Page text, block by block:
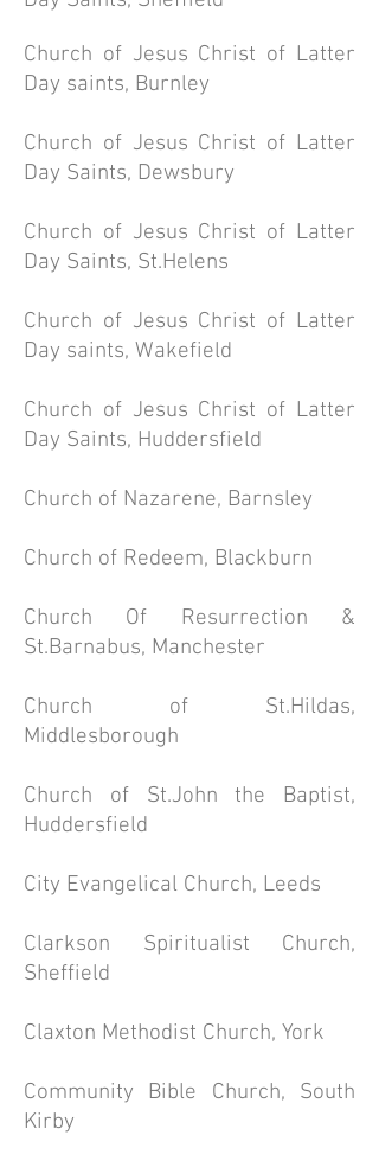
Church of Jesus Christ of Latter
Day saints, Burnley
Church of Jesus Christ of Latter
Day Saints, Dewsbury
Church of Jesus Christ of Latter
Day Saints, St.Helens
Church of Jesus Christ of Latter
Day saints, Wakefield
Church of Jesus Christ of Latter
Day Saints, Huddersfield
Church of Nazarene, Barnsley
Church of Redeem, Blackburn
Church Of Resurrection &
St.Barnabus, Manchester
Church of St.Hildas,
Middlesborough
Church of St.John the Baptist,
Huddersfield
City Evangelical Church, Leeds
Clarkson Spiritualist Church,
Sheffield
Claxton Methodist Church, York
Community Bible Church, South
Kirby